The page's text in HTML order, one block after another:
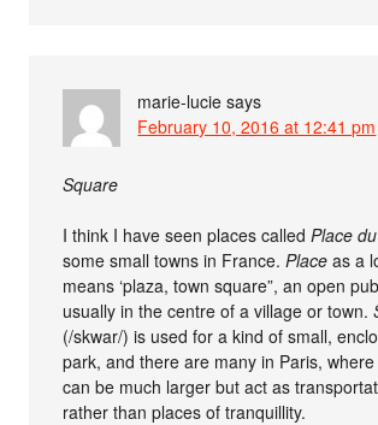
marie-lucie says
February 10, 2016 at 12:41 pm
Square
I think I have seen places calledPlace
some small towns in France.Place as a
means ‘plaza, town square”, an open
usually in the centre of a village or town.
(/skwar/) is used for a kind of small,
park, and there are many in Paris,
can be much larger but act as
rather than places of tranquillity.